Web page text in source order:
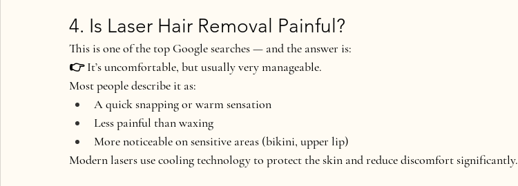
4. Is Laser Hair Removal Painful?
This is one of the top Google searches — and the answer is:
👉 It’s uncomfortable, but usually very manageable.
Most people describe it as:
A quick snapping or warm sensation
Less painful than waxing
More noticeable on sensitive areas (bikini, upper lip)
Modern lasers use cooling technology to protect the skin and reduce discomfort significantly.